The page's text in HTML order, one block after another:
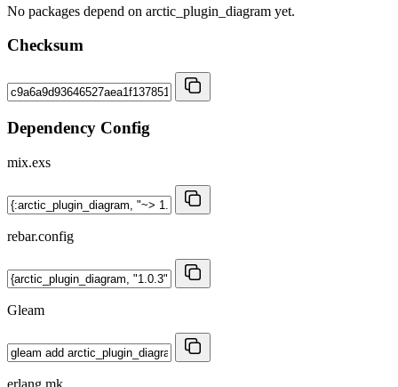
No packages depend on arctic_plugin_diagram yet.
Checksum
Dependency Config
mix.exs
rebar.config
Gleam
erlang.mk